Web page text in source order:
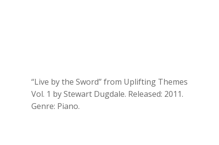
“Live by the Sword” from Uplifting Themes
Vol. 1 by Stewart Dugdale. Released: 2011.
Genre: Piano.